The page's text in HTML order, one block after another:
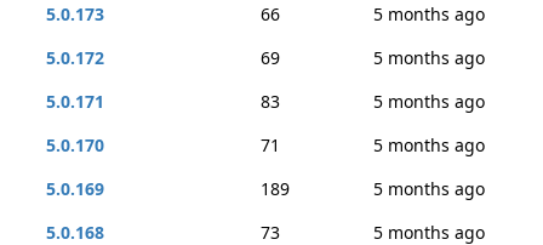
5.0.173
66
5 months ago
5.0.172
69
5 months ago
5.0.171
83
5 months ago
5.0.170
71
5 months ago
5.0.169
189
5 months ago
5.0.168
73
5 months ago